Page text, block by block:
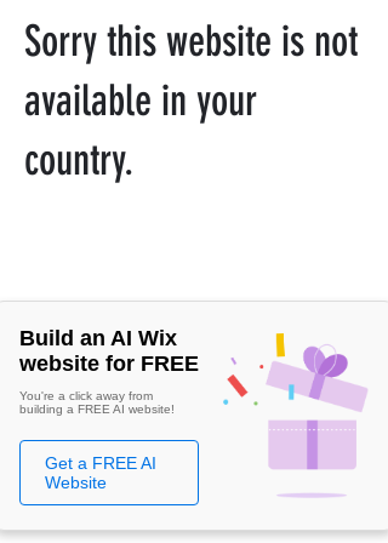
Sorry this website is not
available in your
country.
Build an AI Wix
website for FREE
You're a click away from
building a FREE AI website!
Get a FREE AI
Website